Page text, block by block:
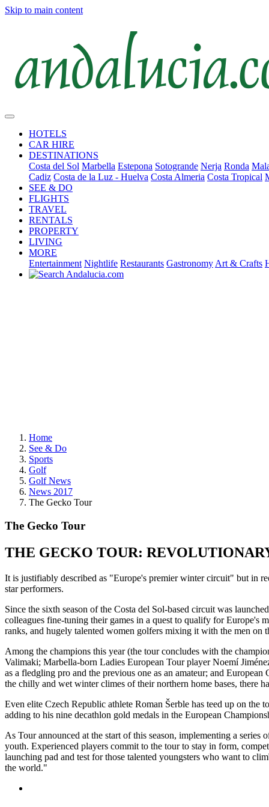
Skip to main content
HOTELS
CAR HIRE
DESTINATIONS
Costa del Sol Marbella Estepona Sotogrande Nerja Ronda
Cadiz Costa de la Luz - Huelva Costa Almeria Costa Tropical
SEE & DO
FLIGHTS
TRAVEL
RENTALS
PROPERTY
LIVING
MORE
Entertainment Nightlife Restaurants Gastronomy Art & Crafts
Home
See & Do
Sports
Golf
Golf News
News 2017
The Gecko Tour
The Gecko Tour
THE GECKO TOUR:
It is justifiably described as "Europe's premier winter circuit" but in
star performers.
Since the sixth season of the Costa del Sol-based circuit was
colleagues fine-tuning their games in a quest to qualify for Europe's
ranks, and hugely talented women golfers mixing it with the men on
Among the champions this year (the tour concludes with the
Valimaki; Marbella-born Ladies European Tour player Noemí
as a fledgling pro and the previous one as an amateur; and
the chilly and wet winter climes of their northern home bases, there
Even elite Czech Republic athlete Roman Šerble has teed up on
adding to his nine decathlon gold medals in the European
As Tour announced at the start of this season, implementing a
youth. Experienced players commit to the tour to stay in form,
launching pad and test for those talented youngsters who want to
the world."